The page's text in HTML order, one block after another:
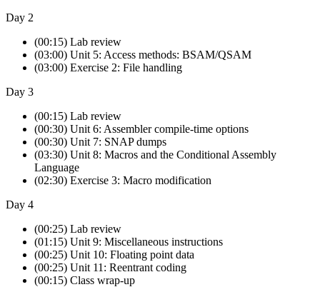
Day 2
(00:15) Lab review
(03:00) Unit 5: Access methods: BSAM/QSAM
(03:00) Exercise 2: File handling
Day 3
(00:15) Lab review
(00:30) Unit 6: Assembler compile-time options
(00:30) Unit 7: SNAP dumps
(03:30) Unit 8: Macros and the Conditional Assembly
Language
(02:30) Exercise 3: Macro modification
Day 4
(00:25) Lab review
(01:15) Unit 9: Miscellaneous instructions
(00:25) Unit 10: Floating point data
(00:25) Unit 11: Reentrant coding
(00:15) Class wrap-up